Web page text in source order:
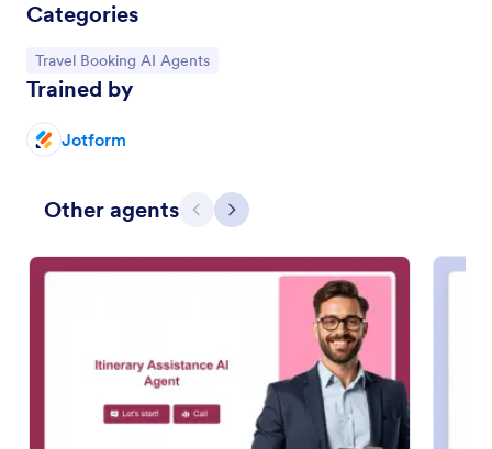
Categories
Go to Category:
Travel Booking AI Agents
Trained by
Jotform
Other agents Previous
Next